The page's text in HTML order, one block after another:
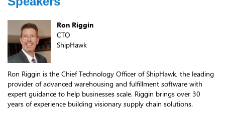
Ron Riggin
CTO
ShipHawk
Ron Riggin is the Chief Technology Officer of ShipHawk, the leading
provider of advanced warehousing and fulfillment software with
expert guidance to help businesses scale. Riggin brings over 30
years of experience building visionary supply chain solutions.